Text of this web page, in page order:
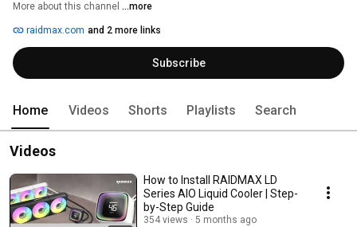
More about this channel ...more
raidmax.com and 2 more links
Subscribe
Home Videos Shorts Playlists Search
Videos
How to Install RAIDMAX LD
Series AIO Liquid Cooler | Step-
by-Step Guide
354 views 5 months ago